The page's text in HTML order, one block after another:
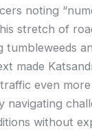
noting
stretch of
tumbleweeds
made
even
navigating
without